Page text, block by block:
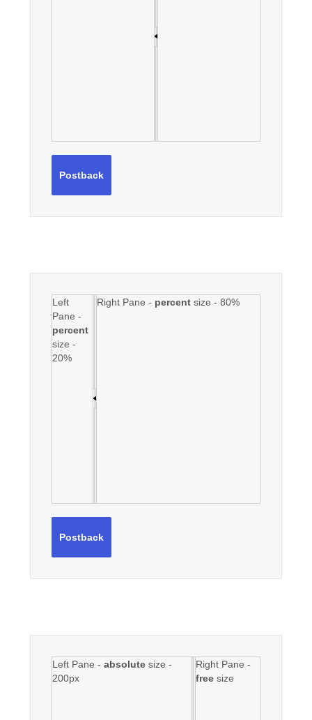
Postback
Left
Pane -
percent
size -
20%
Right Pane - percent size - 80%
Postback
Left Pane - absolute size -
200px
Right Pane -
free size